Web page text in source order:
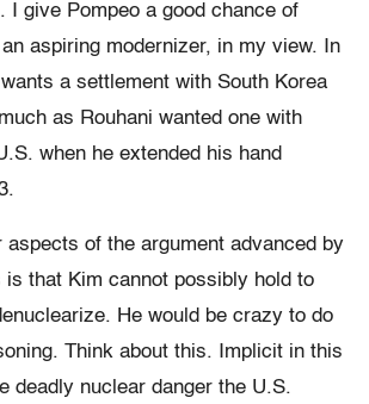
I give Pompeo a good chance of
aspiring modernizer, in my view. In
a settlement with South Korea
as Rouhani wanted one with
when he extended his hand
aspects of the argument advanced by
is that Kim cannot possibly hold to
He would be crazy to do
Think about this. Implicit in this
deadly nuclear danger the U.S.